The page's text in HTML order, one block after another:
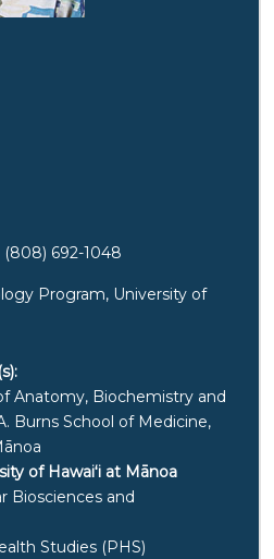
692-1048
Program, University of
Anatomy, Biochemistry and
Burns School of Medicine,
of Hawaiʻiat Mānoa
Biosciences and
Studies (PHS)